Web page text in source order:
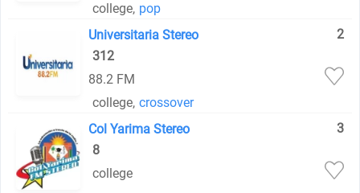
college, pop
Universitaria Stereo
2
312
88.2 FM
college, crossover
Col Yarima Stereo
3
8
college